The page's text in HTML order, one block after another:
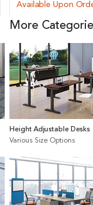
Available Upon
More
Height Adjustable Desks
Various Size Options